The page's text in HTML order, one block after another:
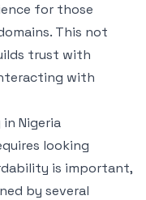
for those
This not
trust with
with
Nigeria
looking
is important,
by several